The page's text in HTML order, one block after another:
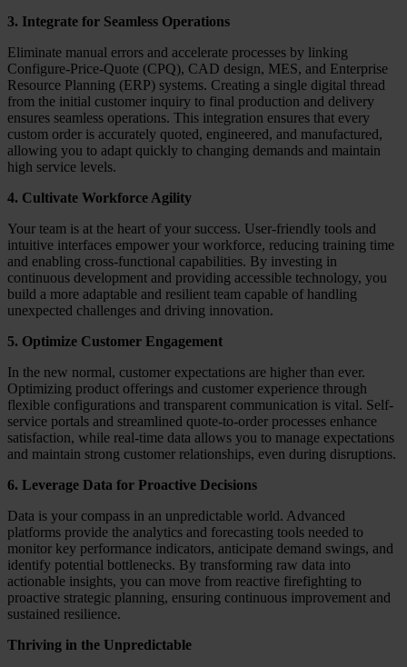
3. Integrate for Seamless Operations
Eliminate manual errors and accelerate processes by linking
Configure-Price-Quote (CPQ), CAD design, MES, and Enterprise
Resource Planning (ERP) systems. Creating a single digital thread
from the initial customer inquiry to final production and delivery
ensures seamless operations. This integration ensures that every
custom order is accurately quoted, engineered, and manufactured,
allowing you to adapt quickly to changing demands and maintain
high service levels.
4. Cultivate Workforce Agility
Your team is at the heart of your success. User-friendly tools and
intuitive interfaces empower your workforce, reducing training time
and enabling cross-functional capabilities. By investing in
continuous development and providing accessible technology, you
build a more adaptable and resilient team capable of handling
unexpected challenges and driving innovation.
5. Optimize Customer Engagement
In the new normal, customer expectations are higher than ever.
Optimizing product offerings and customer experience through
flexible configurations and transparent communication is vital. Self-
service portals and streamlined quote-to-order processes enhance
satisfaction, while real-time data allows you to manage expectations
and maintain strong customer relationships, even during disruptions.
6. Leverage Data for Proactive Decisions
Data is your compass in an unpredictable world. Advanced
platforms provide the analytics and forecasting tools needed to
monitor key performance indicators, anticipate demand swings, and
identify potential bottlenecks. By transforming raw data into
actionable insights, you can move from reactive firefighting to
proactive strategic planning, ensuring continuous improvement and
sustained resilience.
Thriving in the Unpredictable